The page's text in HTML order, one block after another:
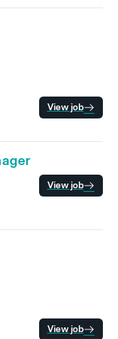
View job
View job
View job